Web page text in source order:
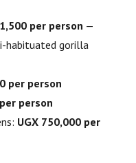
per person —
habituated gorilla
per person
person
UGX 750,000 per